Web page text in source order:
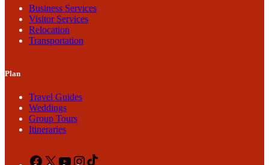
Business Services
Visitor Services
Relocation
Transportation
Plan
Travel Guides
Weddings
Group Tours
Itineraries
Facebook
X YouTubeInstagram